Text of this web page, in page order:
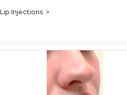
Lip Injections